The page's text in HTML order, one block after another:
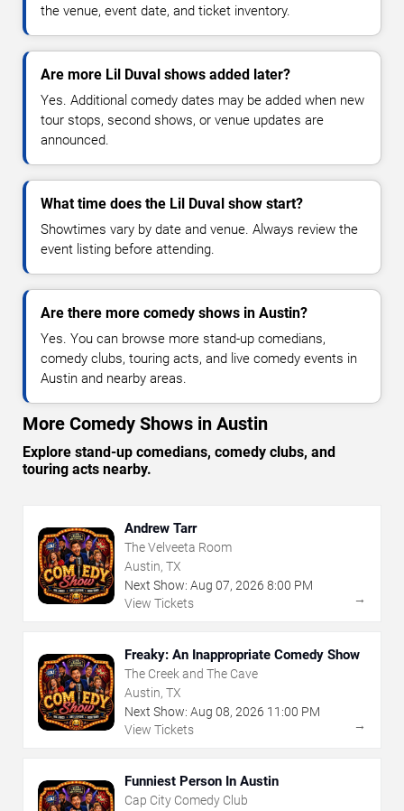
the venue, event date, and ticket inventory.
Are more Lil Duval shows added later?
Yes. Additional comedy dates may be added when new
tour stops, second shows, or venue updates are
announced.
What time does the Lil Duval show start?
Showtimes vary by date and venue. Always review the
event listing before attending.
Are there more comedy shows in Austin?
Yes. You can browse more stand-up comedians,
comedy clubs, touring acts, and live comedy events in
Austin and nearby areas.
More Comedy Shows in Austin
Explore stand-up comedians, comedy clubs, and
touring acts nearby.
Andrew Tarr
The Velveeta Room
Austin, TX
Next Show: Aug 07, 2026 8:00 PM
View Tickets
→
Freaky: An Inappropriate Comedy Show
The Creek and The Cave
Austin, TX
Next Show: Aug 08, 2026 11:00 PM
View Tickets
→
Funniest Person In Austin
Cap City Comedy Club